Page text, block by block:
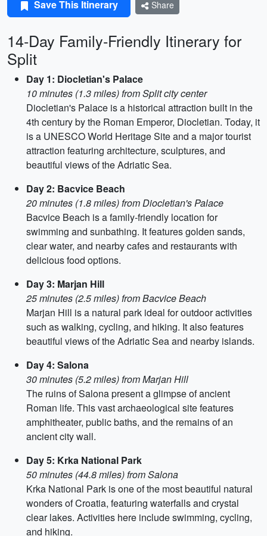
Save This Itinerary Share
14-Day Family-Friendly Itinerary for
Split
Day 1: Diocletian's Palace
10 minutes (1.3 miles) from Split city center
Diocletian's Palace is a historical attraction built in the
4th century by the Roman Emperor, Diocletian. Today, it
is a UNESCO World Heritage Site and a major tourist
attraction featuring architecture, sculptures, and
beautiful views of the Adriatic Sea.
Day 2: Bacvice Beach
20 minutes (1.8 miles) from Diocletian's Palace
Bacvice Beach is a family-friendly location for
swimming and sunbathing. It features golden sands,
clear water, and nearby cafes and restaurants with
delicious food options.
Day 3: Marjan Hill
25 minutes (2.5 miles) from Bacvice Beach
Marjan Hill is a natural park ideal for outdoor activities
such as walking, cycling, and hiking. It also features
beautiful views of the Adriatic Sea and nearby islands.
Day 4: Salona
30 minutes (5.2 miles) from Marjan Hill
The ruins of Salona present a glimpse of ancient
Roman life. This vast archaeological site features
amphitheater, public baths, and the remains of an
ancient city wall.
Day 5: Krka National Park
50 minutes (44.8 miles) from Salona
Krka National Park is one of the most beautiful natural
wonders of Croatia, featuring waterfalls and crystal
clear lakes. Activities here include swimming, cycling,
and hiking.